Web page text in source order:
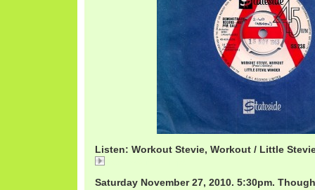
Listen: Workout Stevie, Workout / Little
Saturday November 27, 2010. 5:30pm.